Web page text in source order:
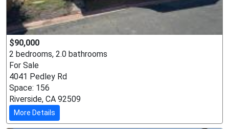
$90,000
2 bedrooms, 2.0 bathrooms
For Sale
4041 Pedley Rd
Space: 156
Riverside, CA 92509
More Details